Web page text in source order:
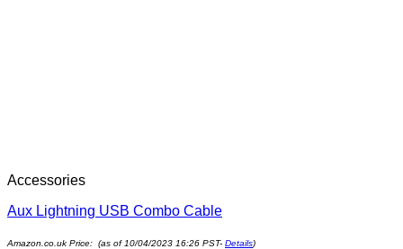
Accessories
Aux Lightning USB Combo Cable
Amazon.co.uk Price: (as of 10/04/2023 16:26 PST- Details)